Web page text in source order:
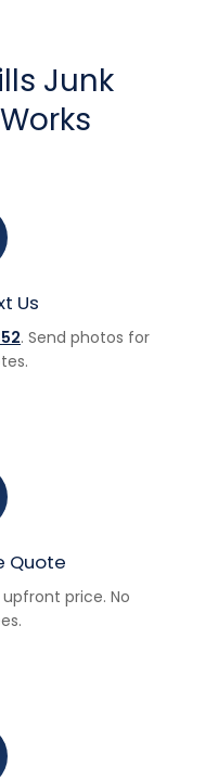
Junk
Us
. Send photos for
Quote
price. No